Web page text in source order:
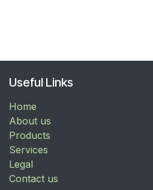
Useful Links
Home
About us
Products
Services
Legal
Contact us